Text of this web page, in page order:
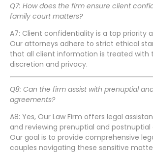
Q7: How does the firm ensure client
family court matters?
A7: Client confidentiality is a top priority
Our attorneys adhere to strict ethical
that all client information is treated with
discretion and privacy.
Q8: Can the firm assist with prenuptial
agreements?
A8: Yes, Our Law Firm offers legal
and reviewing prenuptial and
Our goal is to provide comprehensive
couples navigating these sensitive